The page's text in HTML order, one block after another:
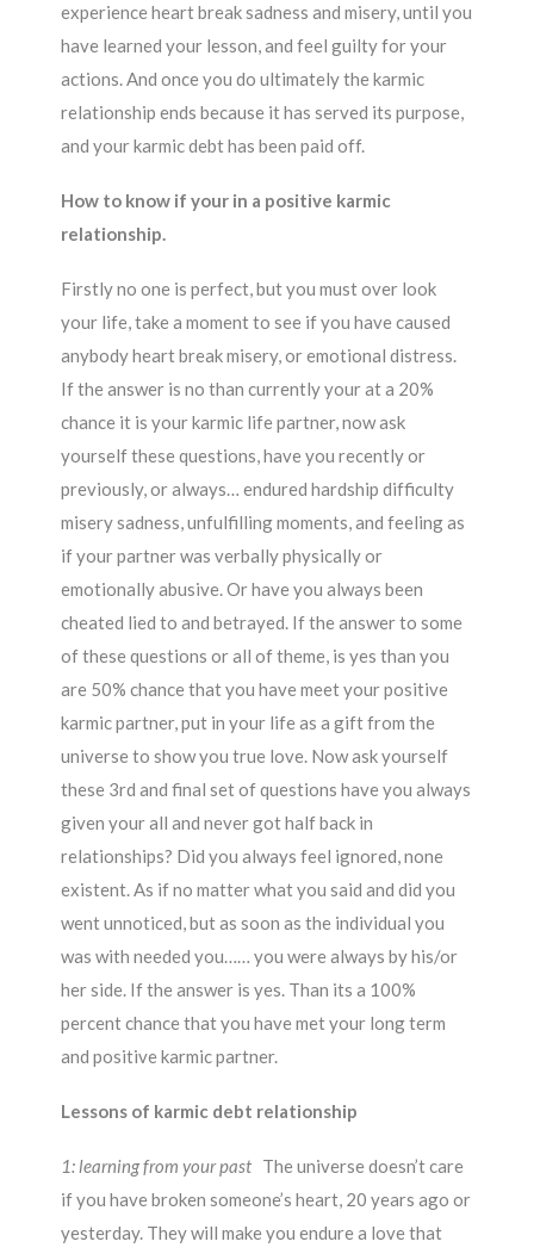
experience heart break sadness and misery, until you
have learned your lesson, and feel guilty for your
actions. And once you do ultimately the karmic
relationship ends because it has served its purpose,
and your karmic debt has been paid off.
How to know if your in a positive karmic
relationship.
Firstly no one is perfect, but you must over look
your life, take a moment to see if you have caused
anybody heart break misery, or emotional distress.
If the answer is no than currently your at a 20%
chance it is your karmic life partner, now ask
yourself these questions, have you recently or
previously, or always… endured hardship difficulty
misery sadness, unfulfilling moments, and feeling as
if your partner was verbally physically or
emotionally abusive. Or have you always been
cheated lied to and betrayed. If the answer to some
of these questions or all of theme, is yes than you
are 50% chance that you have meet your positive
karmic partner, put in your life as a gift from the
universe to show you true love. Now ask yourself
these 3rd and final set of questions have you always
given your all and never got half back in
relationships? Did you always feel ignored, none
existent. As if no matter what you said and did you
went unnoticed, but as soon as the individual you
was with needed you…… you were always by his/or
her side. If the answer is yes. Than its a 100%
percent chance that you have met your long term
and positive karmic partner.
Lessons of karmic debt relationship
1: learning from your past The universe doesn’t care
if you have broken someone’s heart, 20 years ago or
yesterday. They will make you endure a love that